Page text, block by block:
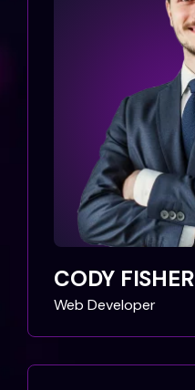
CODY FISHER
Web Developer